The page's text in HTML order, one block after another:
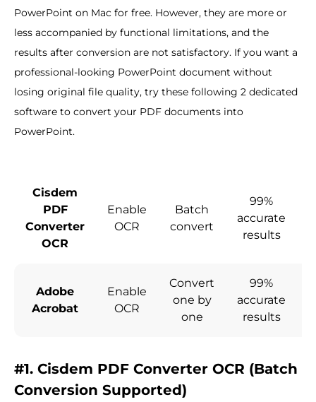
PowerPoint on Mac for free. However, they are more or
less accompanied by functional limitations, and the
results after conversion are not satisfactory. If you want a
professional-looking PowerPoint document without
losing original file quality, try these following 2 dedicated
software to convert your PDF documents into
PowerPoint.
Cisdem
PDF
Converter
OCR
Enable
OCR
Batch
convert
99%
accurate
results
Adobe
Acrobat
Enable
OCR
Convert
one by
one
99%
accurate
results
#1. Cisdem PDF Converter OCR (Batch
Conversion Supported)